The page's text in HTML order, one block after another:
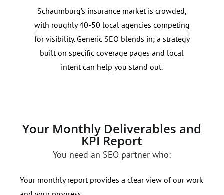
Schaumburg’s insurance market is crowded,
with roughly 40-50 local agencies competing
for visibility. Generic SEO blends in; a strategy
built on specific coverage pages and local
intent can help you stand out.
Your Monthly Deliverables and
KPI Report
You need an SEO partner who:
Your monthly report provides a clear view of our work